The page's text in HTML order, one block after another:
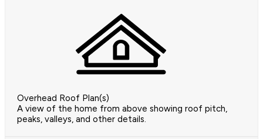
Overhead Roof Plan(s)
A view of the home from above showing roof pitch,
peaks, valleys, and other details.